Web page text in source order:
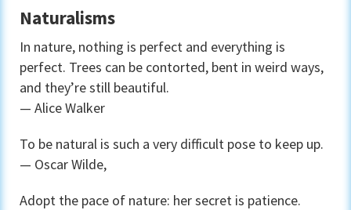
Naturalisms
In nature, nothing is perfect and everything is
perfect. Trees can be contorted, bent in weird ways,
and they’re still beautiful.
— Alice Walker
To be natural is such a very difficult pose to keep up.
— Oscar Wilde,
Adopt the pace of nature: her secret is patience.